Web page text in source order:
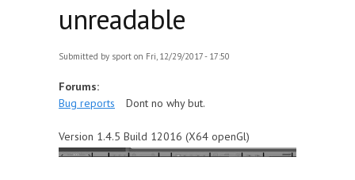
unreadable
Submitted by sport on Fri, 12/29/2017 - 17:50
Forums:
Bug reports
Dont no why but.
Version 1.4.5 Build 12016 (X64 openGl)